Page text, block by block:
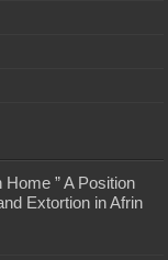
Home ” A Position
Extortion in Afrin